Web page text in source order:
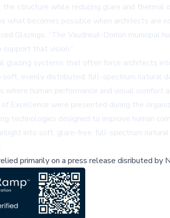
structure while reducing glare and thermal
what becomes possible when architects are
Glazings. “The Vaudreuil-Dorion
that vision.”
glazing systems that often force architects
evenly distributed, full-spectrum natural
where human performance and visual comfort
Excellence were presented during the
technologies designed to improve human
into soft, glare-free, full-spectrum
primarily on a press release disributed by